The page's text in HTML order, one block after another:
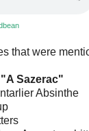
that were
Sazerac"
Absinthe